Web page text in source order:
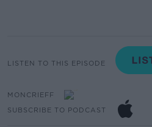
LISTEN TO THIS EPISODE
MONCRIEFF
SUBSCRIBE TO PODCAST